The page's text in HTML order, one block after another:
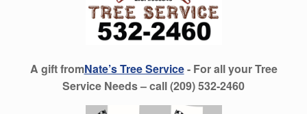
A gift fromNate’s Tree Service- For all your Tree
Service Needs – call (209) 532-2460